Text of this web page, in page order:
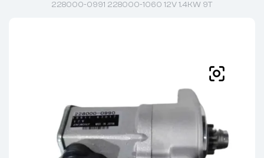
228000-0991 228000-1060 12V 1.4KW 9T